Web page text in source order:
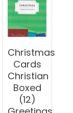
Christmas
Cards
Christian
Boxed
(12)